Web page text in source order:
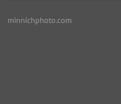
minnichphoto.com